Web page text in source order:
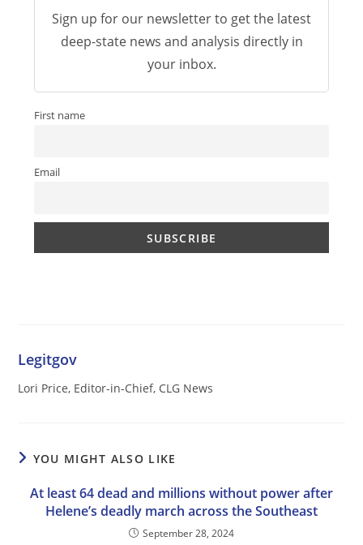
Sign up for our newsletter to get the latest
deep-state news and analysis directly in
your inbox.
First name
Email
Legitgov
Lori Price, Editor-in-Chief, CLG News
YOU MIGHT ALSO LIKE
At least 64 dead and millions without power after
Helene’s deadly march across the Southeast
September 28, 2024